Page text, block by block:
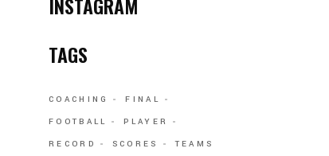
TAGS
COACHING
FINAL
FOOTBALL
PLAYER
RECORD
SCORES TEAMS